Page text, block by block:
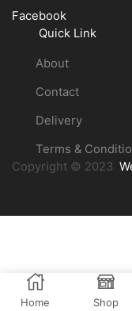
Facebook
Quick Link
About
Contact
Delivery
Terms &
Copyright © 2023
Home Shop